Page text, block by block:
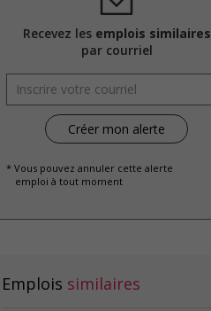
Recevez les emplois similaires
par courriel
* Vous pouvez annuler cette alerte
emploi à tout moment
Emplois similaires